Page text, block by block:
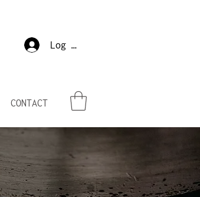
Log In
CONTACT